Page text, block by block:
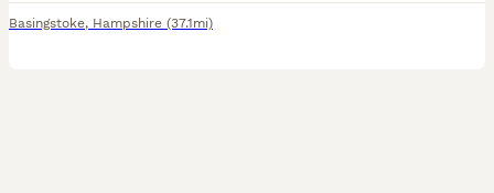
Basingstoke, Hampshire (37.1mi)